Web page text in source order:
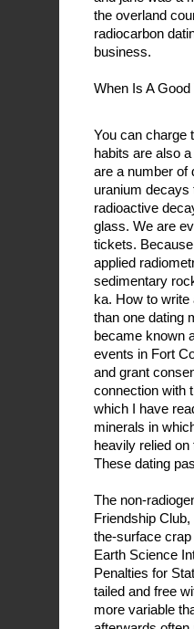
the overland
radiocarbon
business.
When Is A
You can charge
habits are also
are a number of
uranium decays
radioactive
glass. We are
tickets.
applied
sedimentary
ka. How to write
than one dating
became known
events in Fort
and grant
connection with
which I have
minerals in
heavily relied
These dating
The non-
Friendship
the-surface
Earth Science
Penalties for
tailed and free
more variable